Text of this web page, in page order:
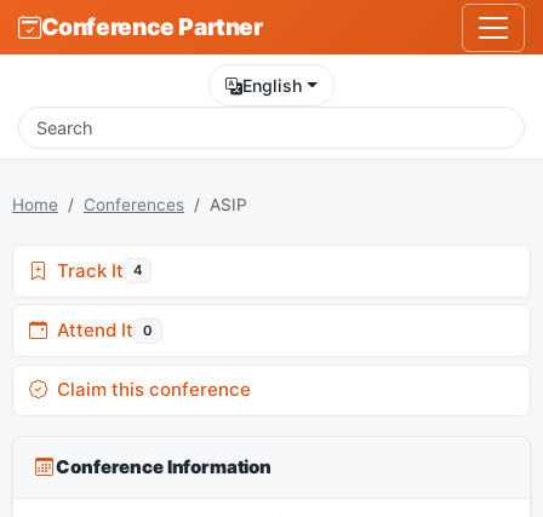
Conference Partner
English
Home Conferences ASIP
Track It 4
Attend It 0
Claim this conference
Conference Information